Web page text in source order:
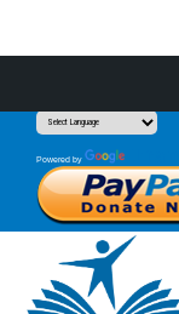
Powered by